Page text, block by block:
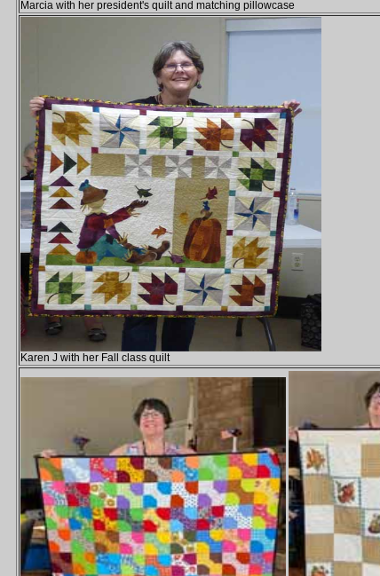
Marcia with her president's quilt and matching pillowcase
Karen J with her Fall class quilt